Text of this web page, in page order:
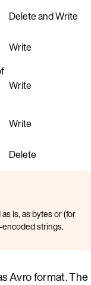
Delete and Write
Write
Write
Write
Delete
is, as bytes or (for
strings.
Avro format. The